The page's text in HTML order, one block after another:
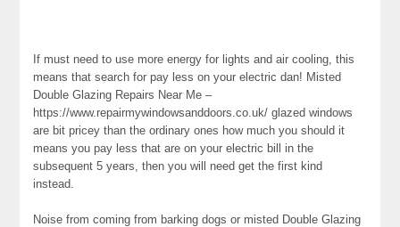
If must need to use more energy for lights and air cooling, this
means that search for pay less on your electric dan! Misted
Double Glazing Repairs Near Me –
https://www.repairmywindowsanddoors.co.uk/ glazed windows
are bit pricey than the ordinary ones how much you should it
means you pay less that are on your electric bill in the
subsequent 5 years, then you will need get the first kind
instead.
Noise from coming from barking dogs or misted Double Glazing